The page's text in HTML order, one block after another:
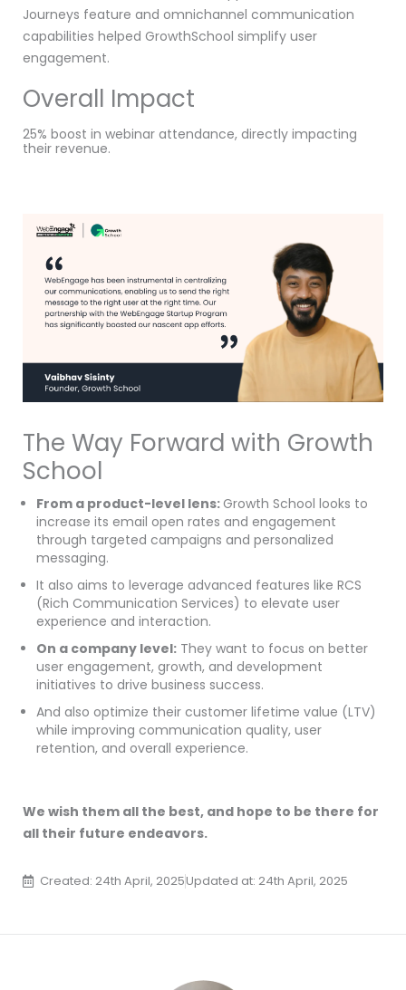
Journeys feature and omnichannel communication
capabilities helped GrowthSchool simplify user
engagement.
Overall Impact
25% boost in webinar attendance, directly impacting
their revenue.
The Way Forward with Growth
School
From a product-level lens: Growth School looks to
increase its email open rates and engagement
through targeted campaigns and personalized
messaging.
It also aims to leverage advanced features like RCS
(Rich Communication Services) to elevate user
experience and interaction.
On a company level: They want to focus on better
user engagement, growth, and development
initiatives to drive business success.
And also optimize their customer lifetime value (LTV)
while improving communication quality, user
retention, and overall experience.
We wish them all the best, and hope to be there for
all their future endeavors.
Created: 24th April, 2025Updated at: 24th April, 2025